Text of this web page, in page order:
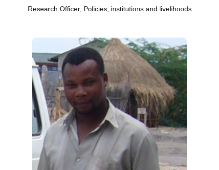
Research Officer, Policies, institutions and livelihoods